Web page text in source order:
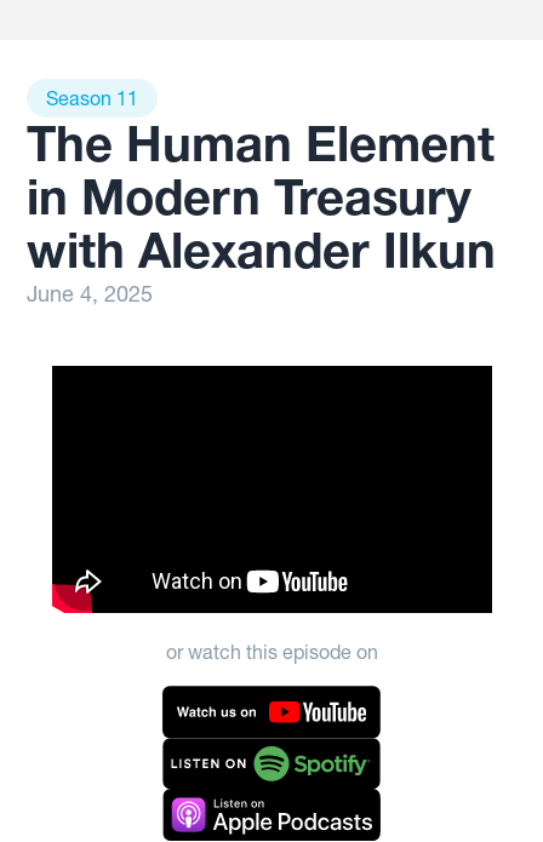
Season 11
The Human Element
in Modern Treasury
with Alexander Ilkun
June 4, 2025
or watch this episode on